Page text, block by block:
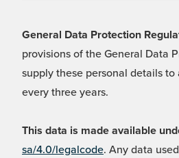
General Data Protection
provisions of the General Data
supply these personal details
every three years.
This data is made available
sa/4.0/legalcode. Any data